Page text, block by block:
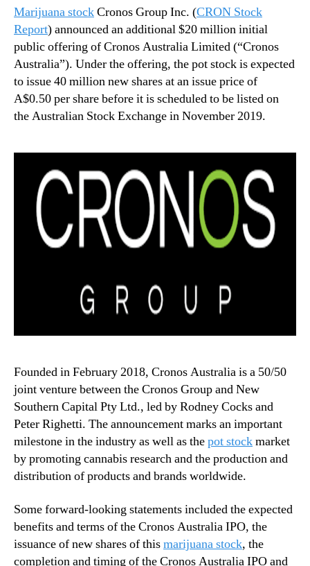
t
r
y
.
™
Marijuana stockCronos Group Inc. (CRON Stock
Report) announced an additional $20 million initial
public offering of Cronos Australia Limited (“Cronos
Australia”). Under the offering, the pot stock is expected
to issue 40 million new shares at an issue price of
A$0.50 per share before it is scheduled to be listed on
the Australian Stock Exchange in November 2019.
Founded in February 2018, Cronos Australia is a 50/50
joint venture between the Cronos Group and New
Southern Capital Pty Ltd., led by Rodney Cocks and
Peter Righetti. The announcement marks an important
milestone in the industry as well as thepot stockmarket
by promoting cannabis research and the production and
distribution of products and brands worldwide.
Some forward-looking statements included the expected
benefits and terms of the Cronos Australia IPO, the
issuance of new shares of thismarijuana stock, the
completion and timing of the Cronos Australia IPO and